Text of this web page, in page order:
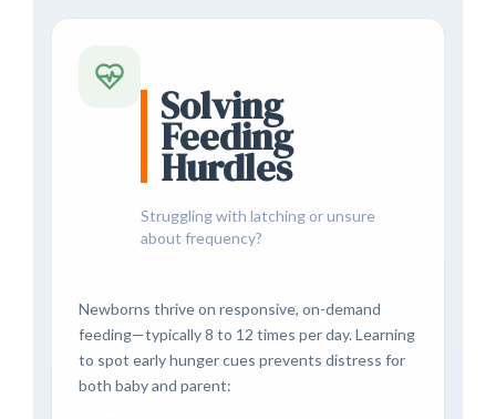
Solving
Feeding
Hurdles
Struggling with latching or unsure
about frequency?
Newborns thrive on responsive, on-demand
feeding—typically 8 to 12 times per day. Learning
to spot early hunger cues prevents distress for
both baby and parent: